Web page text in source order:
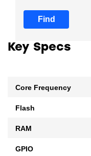
Find
Key Specs
Core Frequency
Flash
RAM
GPIO